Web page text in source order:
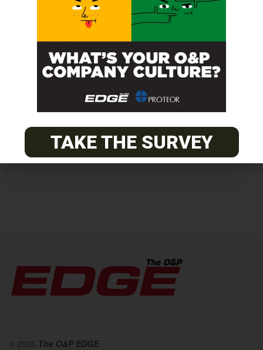
Get unlimited access!
Join EDGE ADVANTAGE and unlock The
O&P EDGE's vast library of archived
content.
SUBSCRIBE TODAY
© 2026 The O&P EDGE
TAKE THE SURVEY